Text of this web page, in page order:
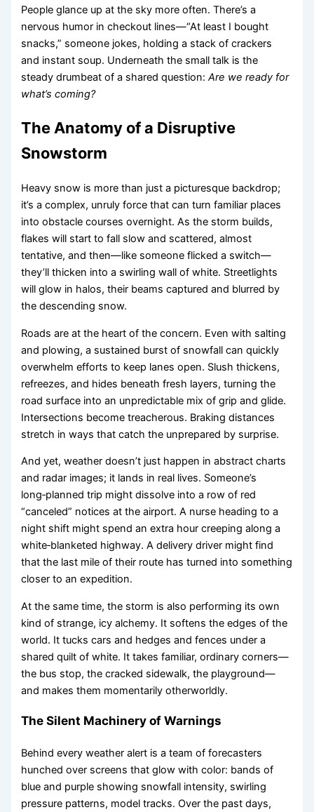
People glance up at the sky more often. There’s a
nervous humor in checkout lines—“At least I bought
snacks,” someone jokes, holding a stack of crackers
and instant soup. Underneath the small talk is the
steady drumbeat of a shared question:Are we ready for
what’s coming?
The Anatomy of a Disruptive
Snowstorm
Heavy snow is more than just a picturesque backdrop;
it’s a complex, unruly force that can turn familiar places
into obstacle courses overnight. As the storm builds,
flakes will start to fall slow and scattered, almost
tentative, and then—like someone flicked a switch—
they’ll thicken into a swirling wall of white. Streetlights
will glow in halos, their beams captured and blurred by
the descending snow.
Roads are at the heart of the concern. Even with salting
and plowing, a sustained burst of snowfall can quickly
overwhelm efforts to keep lanes open. Slush thickens,
refreezes, and hides beneath fresh layers, turning the
road surface into an unpredictable mix of grip and glide.
Intersections become treacherous. Braking distances
stretch in ways that catch the unprepared by surprise.
And yet, weather doesn’t just happen in abstract charts
and radar images; it lands in real lives. Someone’s
long‑planned trip might dissolve into a row of red
“canceled” notices at the airport. A nurse heading to a
night shift might spend an extra hour creeping along a
white‑blanketed highway. A delivery driver might find
that the last mile of their route has turned into something
closer to an expedition.
At the same time, the storm is also performing its own
kind of strange, icy alchemy. It softens the edges of the
world. It tucks cars and hedges and fences under a
shared quilt of white. It takes familiar, ordinary corners—
the bus stop, the cracked sidewalk, the playground—
and makes them momentarily otherworldly.
The Silent Machinery of Warnings
Behind every weather alert is a team of forecasters
hunched over screens that glow with color: bands of
blue and purple showing snowfall intensity, swirling
pressure patterns, model tracks. Over the past days,